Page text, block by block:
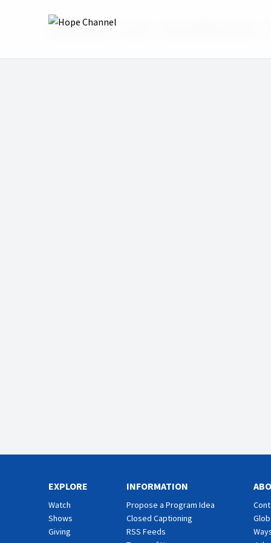
Hope Channel
EXPLORE
Watch
Shows
Giving
INFORMATION
Propose a Program Idea
Closed Captioning
RSS Feeds